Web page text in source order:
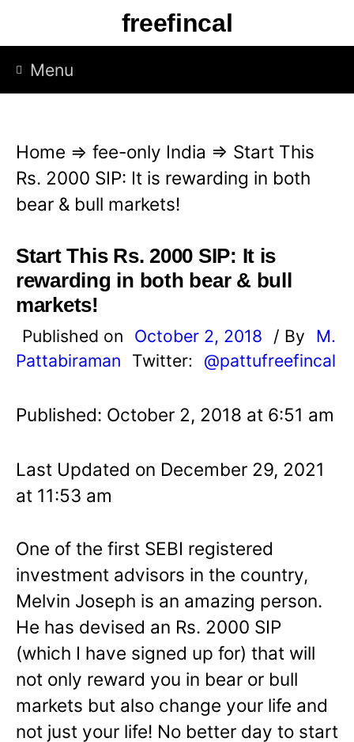
p
freefincal
Menu
Home ⇒ fee-only India ⇒ Start This
Rs. 2000 SIP: It is rewarding in both
bear & bull markets!
Start This Rs. 2000 SIP: It is
rewarding in both bear & bull
markets!
Published on October 2, 2018 / By
M.
Pattabiraman
Twitter: @pattufreefincal
Published: October 2, 2018 at 6:51 am
Last Updated on December 29, 2021
at 11:53 am
One of the first SEBI registered
investment advisors in the country,
Melvin Joseph is an amazing person.
He has devised an Rs. 2000 SIP
(which I have signed up for) that will
not only reward you in bear or bull
markets but also change your life and
not just your life! No better day to start